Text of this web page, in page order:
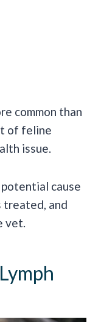
common than
of feline
issue.
cause
treated, and
vet.